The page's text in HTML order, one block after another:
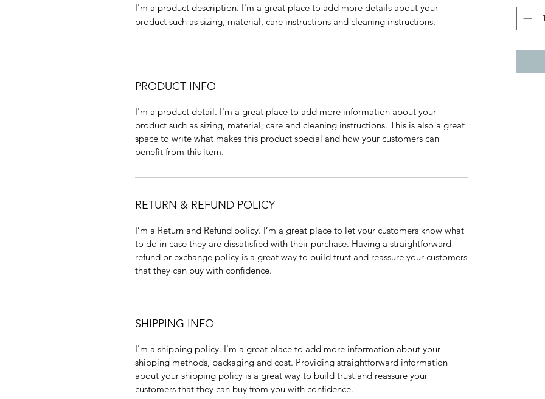
I'm a product description. I'm a great place to add more details about your
product such as sizing, material, care instructions and cleaning instructions.
PRODUCT INFO
I'm a product detail. I'm a great place to add more information about your
product such as sizing, material, care and cleaning instructions. This is also a great
space to write what makes this product special and how your customers can
benefit from this item.
RETURN & REFUND POLICY
I’m a Return and Refund policy. I’m a great place to let your customers know what
to do in case they are dissatisfied with their purchase. Having a straightforward
refund or exchange policy is a great way to build trust and reassure your customers
that they can buy with confidence.
SHIPPING INFO
I'm a shipping policy. I'm a great place to add more information about your
shipping methods, packaging and cost. Providing straightforward information
about your shipping policy is a great way to build trust and reassure your
customers that they can buy from you with confidence.